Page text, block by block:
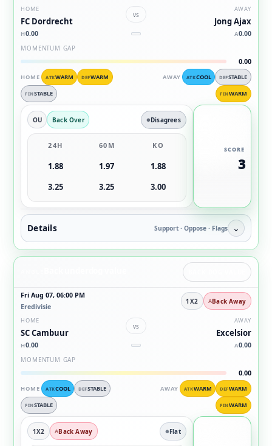
HOME
FC Dordrecht
vs
AWAY
Jong Ajax
H0.00 A0.00
MOMENTUM GAP
0.00
HOME ATKWARM DEFWARM
FINSTABLE
AWAY ATKCOOL DEFSTABLE
FINWARM
OU Back Over Disagrees
24H 60M KO
1.88 1.97
1.88
3.25
3.25 3.00
SCORE
3
Details Support · Oppose · Flags ⌄
Fri Aug 07, 06:00 PM
Eredivisie
1X2 Back Away
HOME
SC Cambuur
vs
AWAY
Excelsior
H0.00 A0.00
MOMENTUM GAP
0.00
HOME ATKCOOL DEFSTABLE
FINSTABLE
AWAY ATKWARM DEFWARM
FINWARM
1X2 Back Away Flat